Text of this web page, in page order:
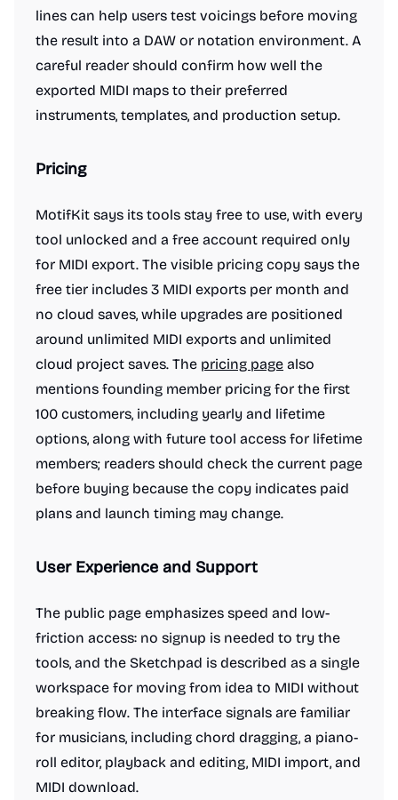
lines can help users test voicings before moving
the result into a DAW or notation environment. A
careful reader should confirm how well the
exported MIDI maps to their preferred
instruments, templates, and production setup.
Pricing
MotifKit says its tools stay free to use, with every
tool unlocked and a free account required only
for MIDI export. The visible pricing copy says the
free tier includes 3 MIDI exports per month and
no cloud saves, while upgrades are positioned
around unlimited MIDI exports and unlimited
cloud project saves. The pricing page also
mentions founding member pricing for the first
100 customers, including yearly and lifetime
options, along with future tool access for lifetime
members; readers should check the current page
before buying because the copy indicates paid
plans and launch timing may change.
User Experience and Support
The public page emphasizes speed and low-
friction access: no signup is needed to try the
tools, and the Sketchpad is described as a single
workspace for moving from idea to MIDI without
breaking flow. The interface signals are familiar
for musicians, including chord dragging, a piano-
roll editor, playback and editing, MIDI import, and
MIDI download.